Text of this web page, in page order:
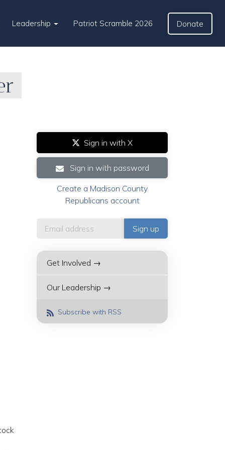
Leadership Patriot Scramble 2026 Donate
Sign in with X
Sign in with password
Create a Madison County
Republicans account
Get Involved →
Our Leadership →
Subscribe with RSS